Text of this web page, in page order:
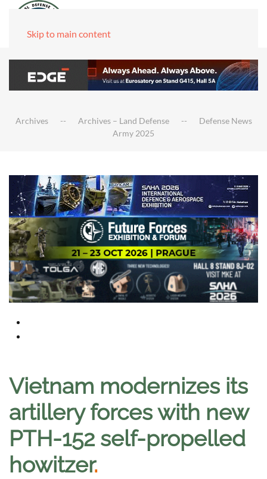
Skip to main content
Archives Archives – Land Defense
Defense News
Army 2025
Vietnam modernizes its
artillery forces with new
PTH-152 self-propelled
howitzer.